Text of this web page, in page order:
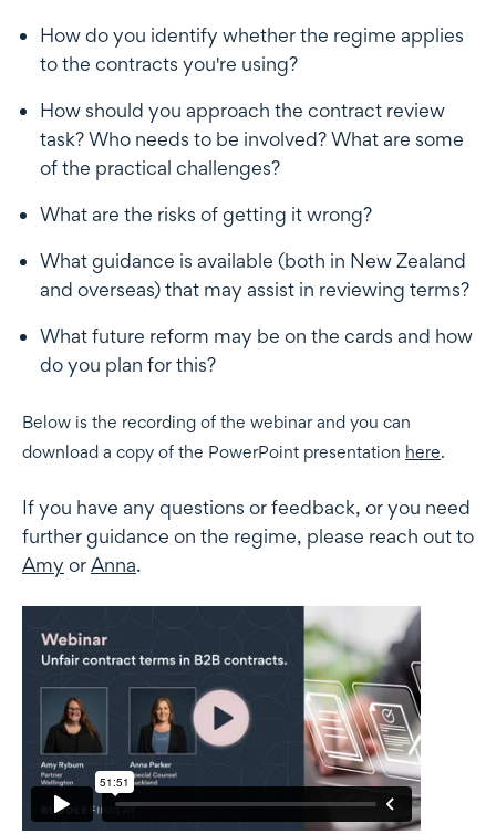
How do you identify whether the regime applies
to the contracts you're using?
How should you approach the contract review
task? Who needs to be involved? What are some
of the practical challenges?
What are the risks of getting it wrong?
What guidance is available (both in New Zealand
and overseas) that may assist in reviewing terms?
What future reform may be on the cards and how
do you plan for this?
Below is the recording of the webinar and you can
download a copy of the PowerPoint presentation here.
If you have any questions or feedback, or you need
further guidance on the regime, please reach out to
Amy orAnna.